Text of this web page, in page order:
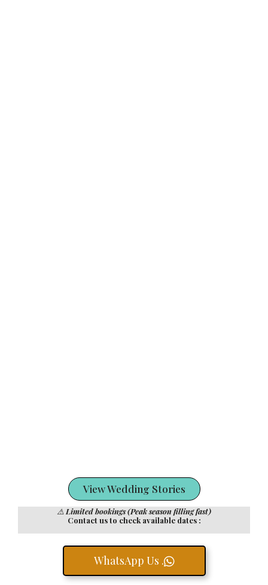
View Wedding Stories
⚠️ Limited bookings (Peak season filling fast)
Contact us to check available dates :
WhatsApp Us .